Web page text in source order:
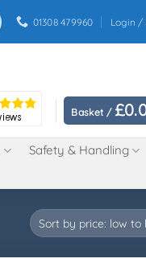
01308 479960 Login /
Basket / £
Safety & Handling